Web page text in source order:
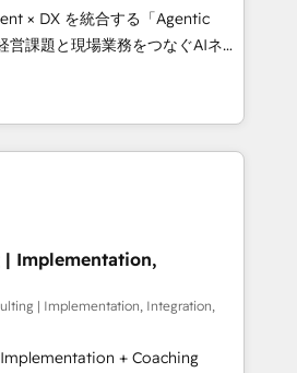
to design scalable strategies
Highlights: • 10+
• Top 3 Partner of the
2024, 2025. • Partner of the
Let Cebra’s experts help
and with impact.
× DX を統合する「Agentic
ーとして、HubSpot Eliteの実装
します。 💡 100inc は何
を共通基盤に、AIエージェン
ロント業務（マーケティング・営
です。事業部・グループ会社・部
社共通基盤に再構築します。意
当者に並走します。 1️⃣
援 顧客データの一元化から、
化まで。全Hub統合運用、デー
横断のCRM統合に対応します。
| Implementation,
| Implementation, Integration,
+ Coaching